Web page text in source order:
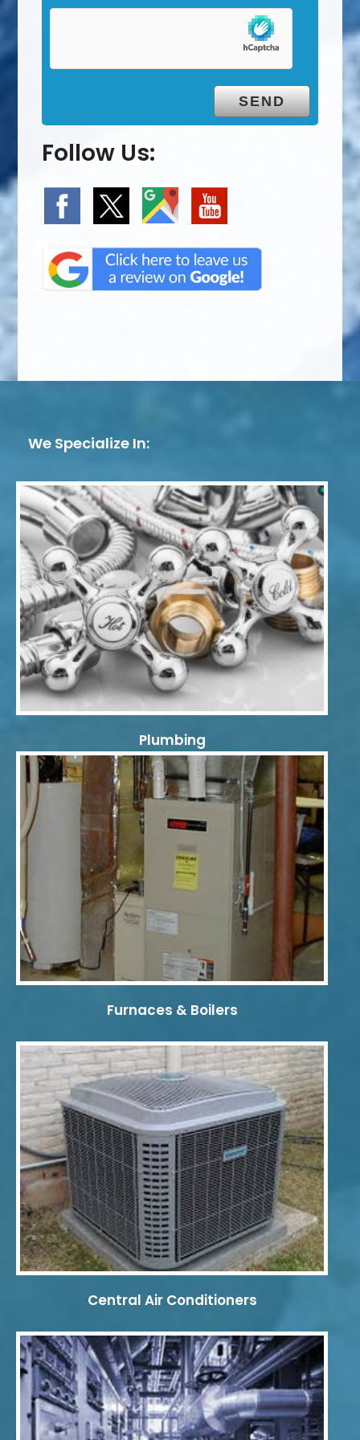
Follow Us:
We Specialize In:
Plumbing
Furnaces & Boilers
Central Air Conditioners